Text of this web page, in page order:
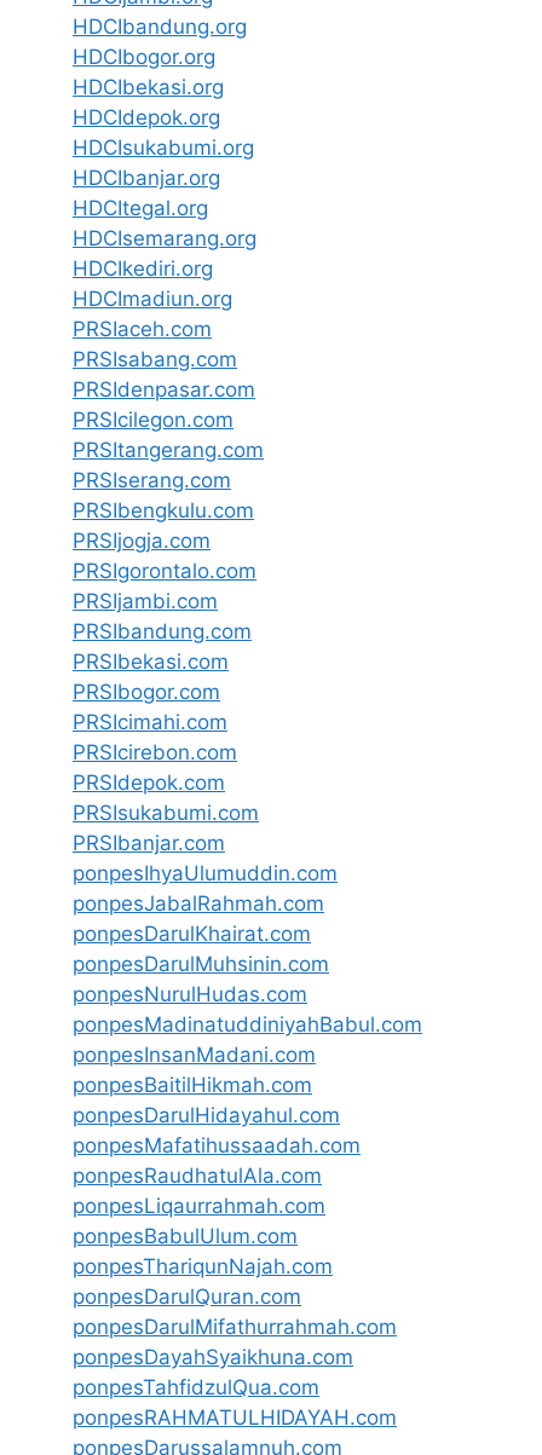
HDCIbandung.org
HDCIbogor.org
HDCIbekasi.org
HDCIdepok.org
HDCIsukabumi.org
HDCIbanjar.org
HDCItegal.org
HDCIsemarang.org
HDCIkediri.org
HDCImadiun.org
PRSIaceh.com
PRSIsabang.com
PRSIdenpasar.com
PRSIcilegon.com
PRSItangerang.com
PRSIserang.com
PRSIbengkulu.com
PRSIjogja.com
PRSIgorontalo.com
PRSIjambi.com
PRSIbandung.com
PRSIbekasi.com
PRSIbogor.com
PRSIcimahi.com
PRSIcirebon.com
PRSIdepok.com
PRSIsukabumi.com
PRSIbanjar.com
ponpesIhyaUlumuddin.com
ponpesJabalRahmah.com
ponpesDarulKhairat.com
ponpesDarulMuhsinin.com
ponpesNurulHudas.com
ponpesMadinatuddiniyahBabul.com
ponpesInsanMadani.com
ponpesBaitilHikmah.com
ponpesDarulHidayahul.com
ponpesMafatihussaadah.com
ponpesRaudhatulAla.com
ponpesLiqaurrahmah.com
ponpesBabulUlum.com
ponpesThariqunNajah.com
ponpesDarulQuran.com
ponpesDarulMifathurrahmah.com
ponpesDayahSyaikhuna.com
ponpesTahfidzulQua.com
ponpesRAHMATULHIDAYAH.com
ponpesDarussalamnuh.com